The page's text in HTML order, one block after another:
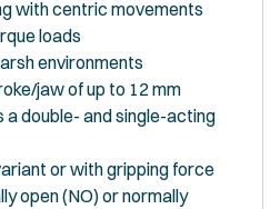
with centric movements
loads
environments
jaw of up to 12 mm
a double- and single-acting
or with gripping force
open (NO) or normally